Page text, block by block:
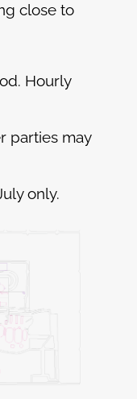
close to
Hourly
parties may
only.